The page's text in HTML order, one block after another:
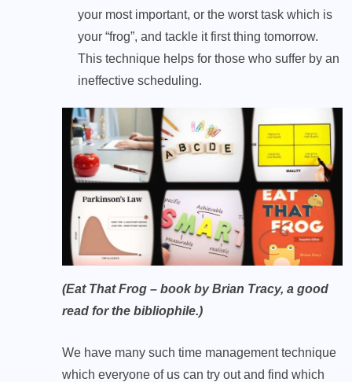
your most important, or the worst task which is
your “frog”, and tackle it first thing tomorrow.
This technique helps for those who suffer by an
ineffective scheduling.
(Eat That Frog – book by Brian Tracy, a good
read for the bibliophile.)
We have many such time management technique
which everyone of us can try out and find which